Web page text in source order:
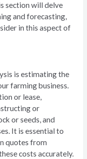
section will delve
and forecasting,
in this aspect of
is estimating the
farming business.
or lease,
or
or seeds, and
It is essential to
quotes from
costs accurately.